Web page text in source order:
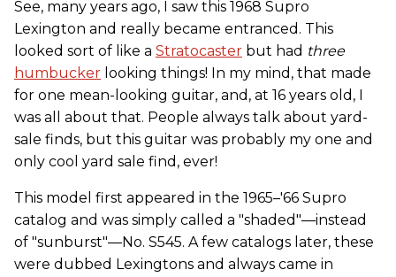
See, many years ago, I saw this 1968 Supro
Lexington and really became entranced. This
looked sort of like a Stratocaster but had three
humbucker looking things! In my mind, that made
for one mean-looking guitar, and, at 16 years old, I
was all about that. People always talk about yard-
sale finds, but this guitar was probably my one and
only cool yard sale find, ever!
This model first appeared in the 1965–'66 Supro
catalog and was simply called a "shaded"—instead
of "sunburst"—No. S545. A few catalogs later, these
were dubbed Lexingtons and always came in